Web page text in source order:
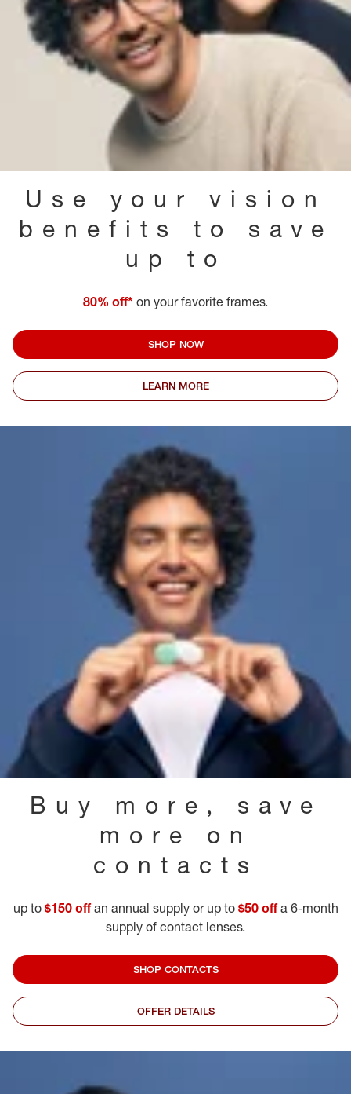
Use your vision
benefits to save
up to
80% off* on your favorite frames.
SHOP NOW
LEARN MORE
Buy more, save
more on
contacts
up to $150 offan annual supply or up to $50 offa 6-month
supply of contact lenses.
SHOP CONTACTS
OFFER DETAILS